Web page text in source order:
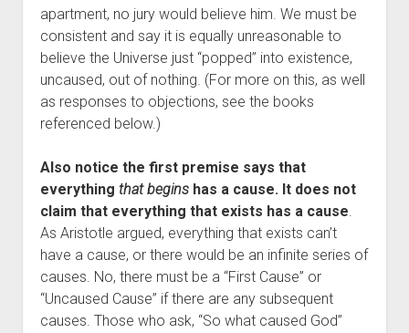
apartment, no jury would believe him. We must be
consistent and say it is equally unreasonable to
believe the Universe just “popped” into existence,
uncaused, out of nothing. (For more on this, as well
as responses to objections, see the books
referenced below.)
Also notice the first premise says that
everything that beginshas a cause. It does not
claim that everything that exists has a cause.
As Aristotle argued, everything that exists can’t
have a cause, or there would be an infinite series of
causes. No, there must be a “First Cause” or
“Uncaused Cause” if there are any subsequent
causes. Those who ask, “So what caused God”